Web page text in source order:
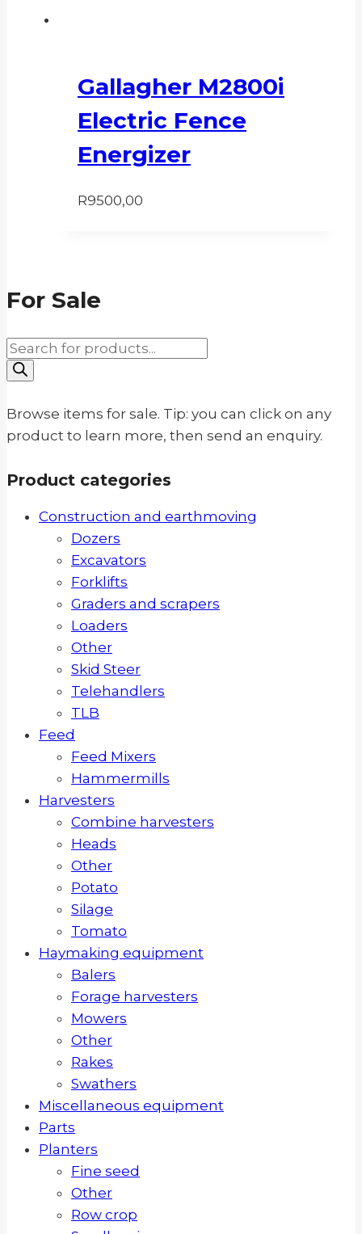
Gallagher M2800i
Electric Fence
Energizer
R9500,00
For Sale
Products
search
Browse items for sale. Tip: you can click on any
product to learn more, then send an enquiry.
Product categories
Construction and earthmoving
Dozers
Excavators
Forklifts
Graders and scrapers
Loaders
Other
Skid Steer
Telehandlers
TLB
Feed
Feed Mixers
Hammermills
Harvesters
Combine harvesters
Heads
Other
Potato
Silage
Tomato
Haymaking equipment
Balers
Forage harvesters
Mowers
Other
Rakes
Swathers
Miscellaneous equipment
Parts
Planters
Fine seed
Other
Row crop